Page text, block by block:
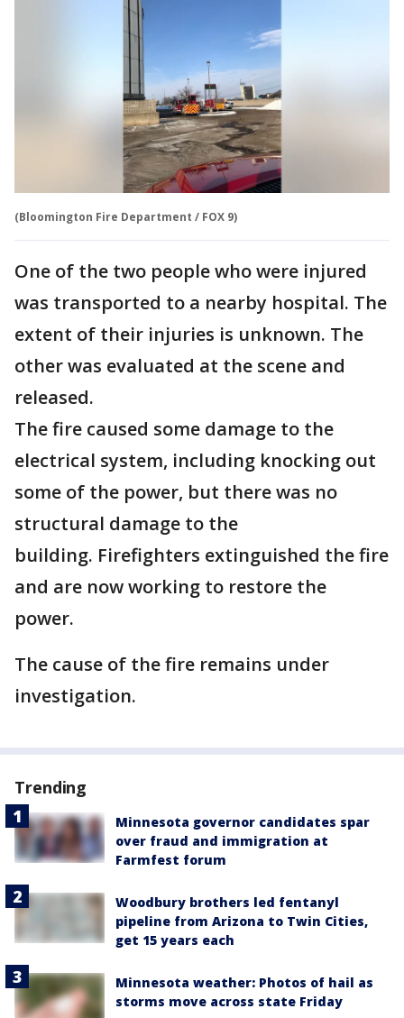
(Bloomington Fire Department / FOX 9)
One of the two people who were injured
was transported to a nearby hospital. The
extent of their injuries is unknown. The
other was evaluated at the scene and
released.
The fire caused some damage to the
electrical system, including knocking out
some of the power, but there was no
structural damage to the
building. Firefighters extinguished the fire
and are now working to restore the
power.
The cause of the fire remains under
investigation.
Trending
Minnesota governor candidates spar
over fraud and immigration at
Farmfest forum
Woodbury brothers led fentanyl
pipeline from Arizona to Twin Cities,
get 15 years each
Minnesota weather: Photos of hail as
storms move across state Friday